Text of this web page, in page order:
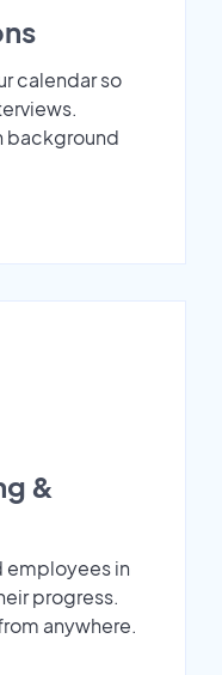
calendar so
background
&
employees in
progress.
anywhere.